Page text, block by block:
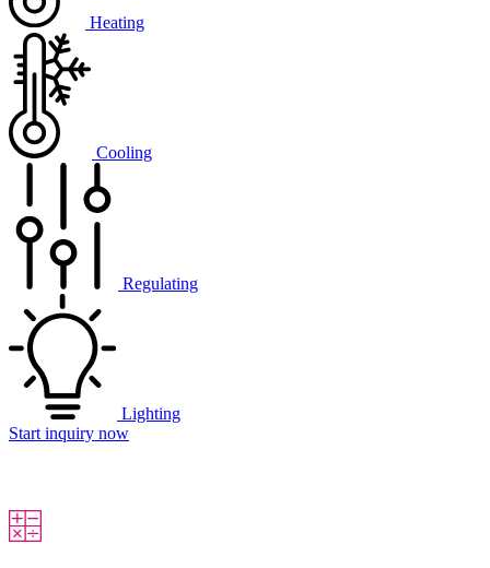
Heating
Cooling
Regulating
Lighting
Start inquiry now